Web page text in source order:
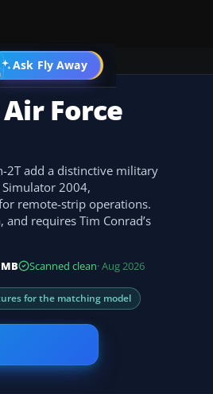
Ask Fly Away
Go PRO
Force
2T add a distinctive military
2004,
remote-strip operations.
requires Tim Conrad’s
Scanned clean· Aug 2026
for the matching model